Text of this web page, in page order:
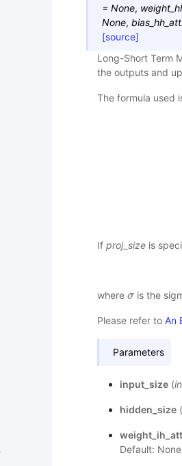
= None,
None,
[source]
Long-Short Term
the outputs and
The formula used
If proj_size is
where σ
σ is the
Please refer to An
Parameters
input_size(
hidden_size(
Default: